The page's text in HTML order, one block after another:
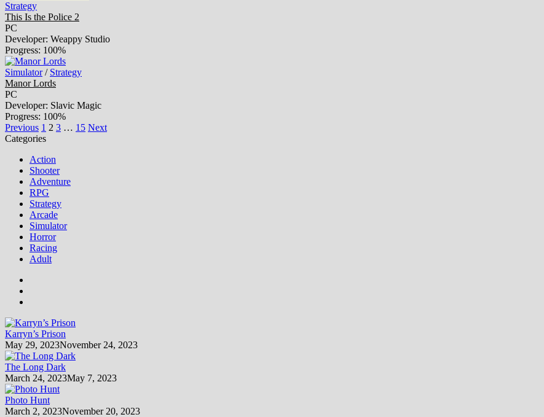
Strategy
This Is the Police 2
PC
Developer: Weappy Studio
Progress: 100%
Simulator/ Strategy
Manor Lords
PC
Developer: Slavic Magic
Progress: 100%
Previous 1 2 3 … 15 Next
Categories
Action
Shooter
Adventure
RPG
Strategy
Arcade
Simulator
Horror
Racing
Adult
Karryn’s Prison
May 29, 2023November 24, 2023
The Long Dark
March 24, 2023May 7, 2023
Photo Hunt
March 2, 2023November 20, 2023